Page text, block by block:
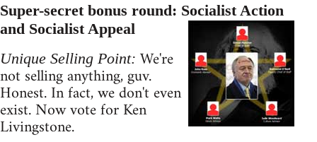
Super-secret bonus round: Socialist Action
and Socialist Appeal
Unique Selling Point: We're
not selling anything, guv.
Honest. In fact, we don't even
exist. Now vote for Ken
Livingstone.